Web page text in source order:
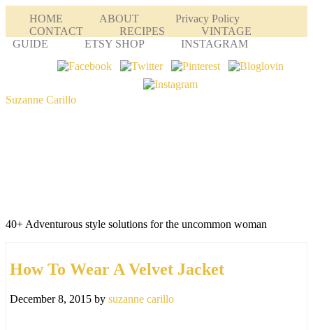
HOME ABOUT
Privacy Policy
CONTACT
RECIPES
VINTAGE
GUIDE
ETSY SHOP INSTAGRAM
Suzanne Carillo
40+ Adventurous style solutions for the uncommon woman
How To Wear A Velvet Jacket
December 8, 2015 by suzanne carillo